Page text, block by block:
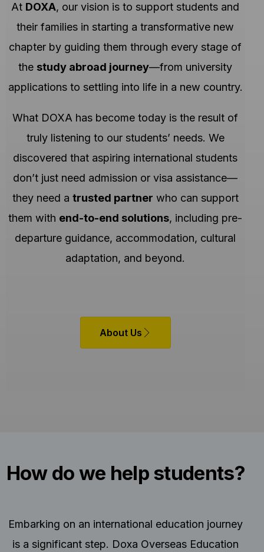
At DOXA, our vision is to support students and
their families in starting a transformative new
chapter by guiding them through every stage of
the study abroad journey—from university
applications to settling into life in a new country.
What DOXA has become today is the result of
truly listening to our students’ needs. We
discovered that aspiring international students
don’t just need admission or visa assistance—
they need a trusted partner who can support
them with end-to-end solutions, including pre-
departure guidance, accommodation, cultural
adaptation, and beyond.
About Us
How do we help students?
Embarking on an international education journey
is a significant step. Doxa Overseas Education